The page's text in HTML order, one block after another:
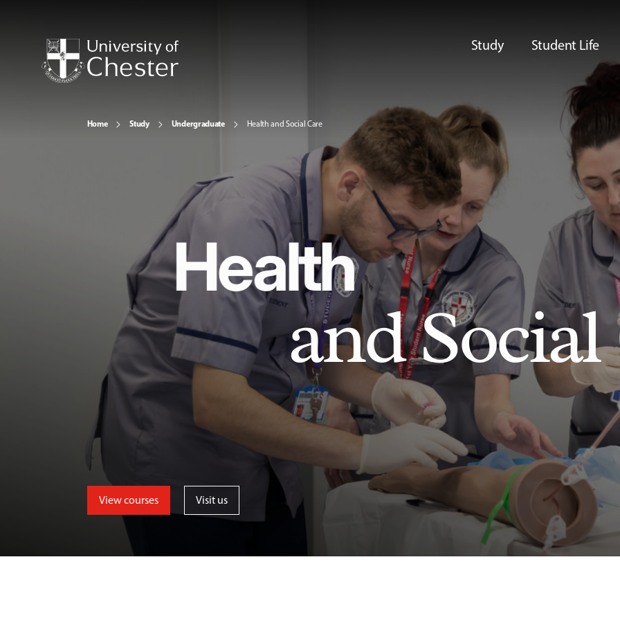
Study Student Life
Home Study Undergraduate Health and Social Care
Health
and Social
View courses Visit us